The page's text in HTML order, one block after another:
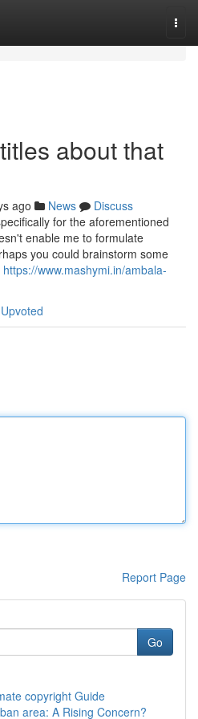
about that
ago News
Discuss
for the aforementioned
enable me to formulate
you could brainstorm some
https://www.mashymi.in/ambala-
Report Page
Go
copyright Guide
area: A Rising Concern?